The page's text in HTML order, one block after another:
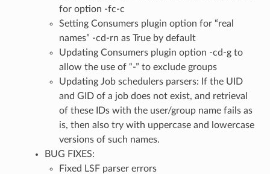
for option -fc-c
Setting Consumers plugin option for “real
names” -cd-rn as True by default
Updating Consumers plugin option -cd-g to
allow the use of “-” to exclude groups
Updating Job schedulers parsers: If the UID
and GID of a job does not exist, and retrieval
of these IDs with the user/group name fails as
is, then also try with uppercase and lowercase
versions of such names.
BUG FIXES:
Fixed LSF parser errors